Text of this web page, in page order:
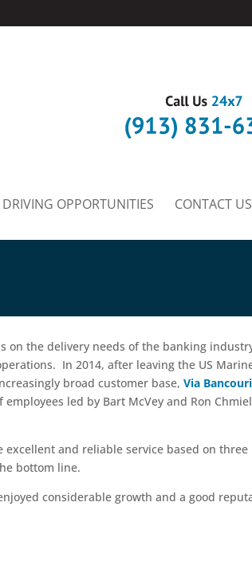
DRIVING OPPORTUNITIES CONTACT US
on the delivery needs of the banking
In 2014, after leaving the US
broad customer base,Via
led by Bart McVey and Ron
and reliable service based on three
bottom line.
considerable growth and a good